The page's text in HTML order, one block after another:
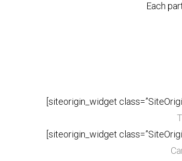
Each
[siteorigin_widget
[siteorigin_widget